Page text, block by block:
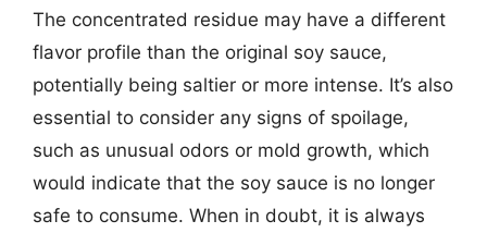
The concentrated residue may have a different
flavor profile than the original soy sauce,
potentially being saltier or more intense. It’s also
essential to consider any signs of spoilage,
such as unusual odors or mold growth, which
would indicate that the soy sauce is no longer
safe to consume. When in doubt, it is always